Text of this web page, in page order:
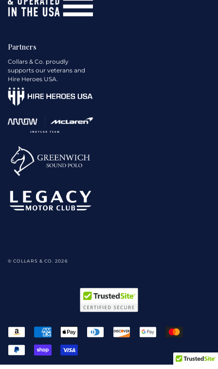
Partners
Collars & Co. proudly
supports our veterans and
Hire Heroes USA.
© COLLARS & CO. 2026